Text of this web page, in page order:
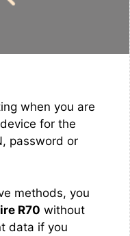
when you are
for the
password or
methods, you
R70 without
data if you